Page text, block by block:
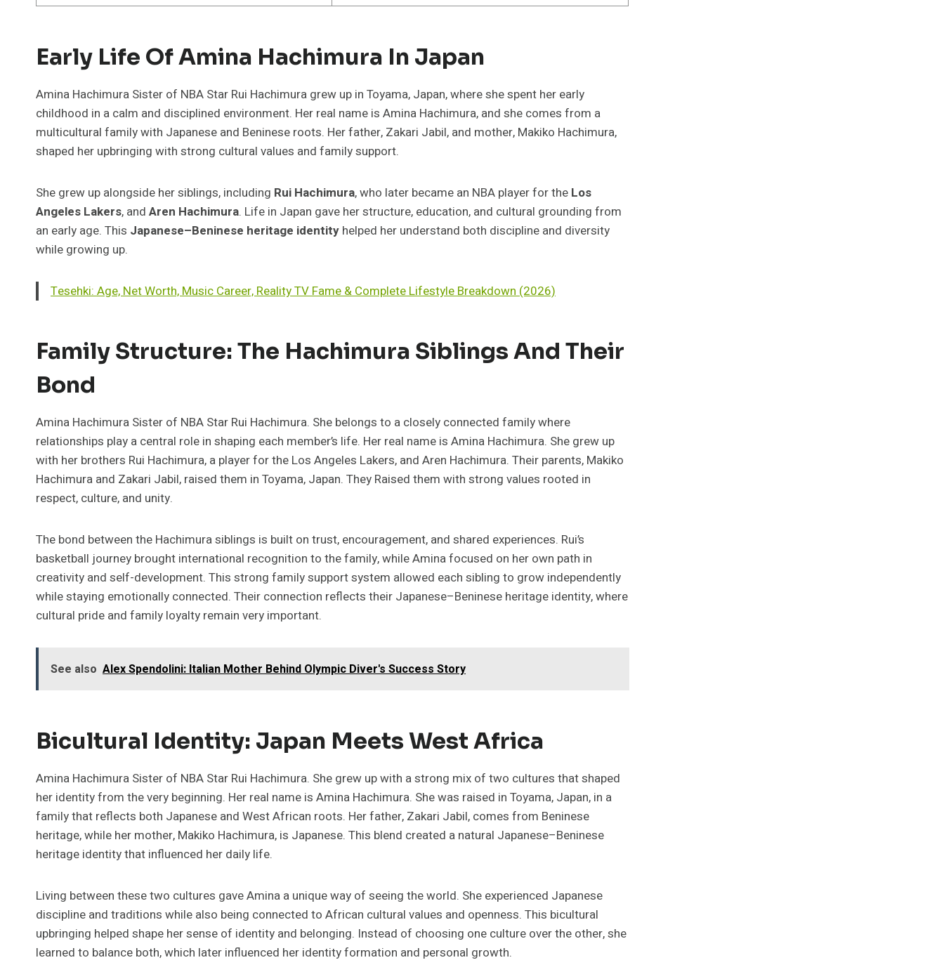
Early Life Of Amina Hachimura In Japan
Amina Hachimura Sister of NBA Star Rui Hachimura grew up in Toyama, Japan, where she spent her early
childhood in a calm and disciplined environment. Her real name is Amina Hachimura, and she comes from a
multicultural family with Japanese and Beninese roots. Her father, Zakari Jabil, and mother, Makiko Hachimura,
shaped her upbringing with strong cultural values and family support.
She grew up alongside her siblings, including Rui Hachimura, who later became an NBA player for the Los
Angeles Lakers, and Aren Hachimura. Life in Japan gave her structure, education, and cultural grounding from
an early age. This Japanese–Beninese heritage identity helped her understand both discipline and diversity
while growing up.
Tesehki: Age, Net Worth, Music Career, Reality TV Fame & Complete Lifestyle Breakdown (2026)
Family Structure: The Hachimura Siblings And Their
Bond
Amina Hachimura Sister of NBA Star Rui Hachimura. She belongs to a closely connected family where
relationships play a central role in shaping each member’s life. Her real name is Amina Hachimura. She grew up
with her brothers Rui Hachimura, a player for the Los Angeles Lakers, and Aren Hachimura. Their parents, Makiko
Hachimura and Zakari Jabil, raised them in Toyama, Japan. They Raised them with strong values rooted in
respect, culture, and unity.
The bond between the Hachimura siblings is built on trust, encouragement, and shared experiences. Rui’s
basketball journey brought international recognition to the family, while Amina focused on her own path in
creativity and self-development. This strong family support system allowed each sibling to grow independently
while staying emotionally connected. Their connection reflects their Japanese–Beninese heritage identity, where
cultural pride and family loyalty remain very important.
See also Alex Spendolini: Italian Mother Behind Olympic Diver's Success Story
Bicultural Identity: Japan Meets West Africa
Amina Hachimura Sister of NBA Star Rui Hachimura. She grew up with a strong mix of two cultures that shaped
her identity from the very beginning. Her real name is Amina Hachimura. She was raised in Toyama, Japan, in a
family that reflects both Japanese and West African roots. Her father, Zakari Jabil, comes from Beninese
heritage, while her mother, Makiko Hachimura, is Japanese. This blend created a natural Japanese–Beninese
heritage identity that influenced her daily life.
Living between these two cultures gave Amina a unique way of seeing the world. She experienced Japanese
discipline and traditions while also being connected to African cultural values and openness. This bicultural
upbringing helped shape her sense of identity and belonging. Instead of choosing one culture over the other, she
learned to balance both, which later influenced her identity formation and personal growth.